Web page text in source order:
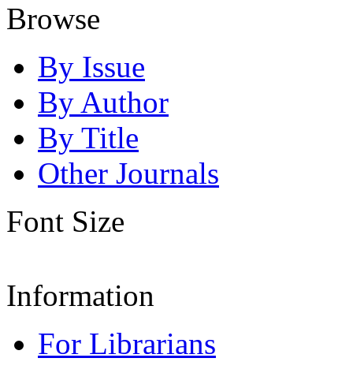
Browse
By Issue
By Author
By Title
Other Journals
Font Size
Information
For Librarians